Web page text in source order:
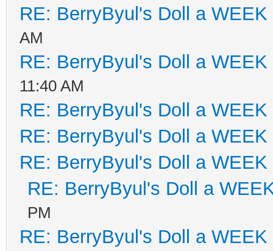
RE: BerryByul's Doll a WEEK
AM
RE: BerryByul's Doll a WEEK
11:40 AM
RE: BerryByul's Doll a WEEK
RE: BerryByul's Doll a WEEK
RE: BerryByul's Doll a WEEK
RE: BerryByul's Doll a
PM
RE: BerryByul's Doll a WEEK